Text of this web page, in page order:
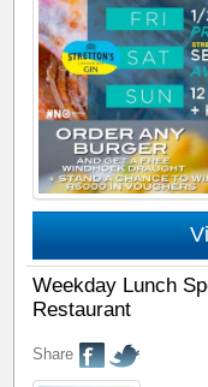
Weekday Lunch
Restaurant
Share